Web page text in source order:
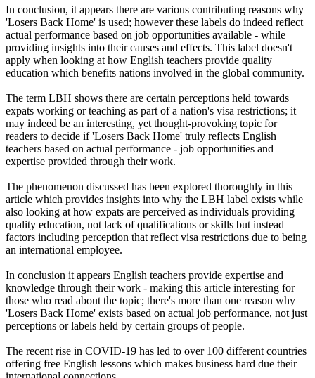
In conclusion, it appears there are various contributing reasons why
'Losers Back Home' is used; however these labels do indeed reflect
actual performance based on job opportunities available - while
providing insights into their causes and effects. This label doesn't
apply when looking at how English teachers provide quality
education which benefits nations involved in the global community.
The term LBH shows there are certain perceptions held towards
expats working or teaching as part of a nation's visa restrictions; it
may indeed be an interesting, yet thought-provoking topic for
readers to decide if 'Losers Back Home' truly reflects English
teachers based on actual performance - job opportunities and
expertise provided through their work.
The phenomenon discussed has been explored thoroughly in this
article which provides insights into why the LBH label exists while
also looking at how expats are perceived as individuals providing
quality education, not lack of qualifications or skills but instead
factors including perception that reflect visa restrictions due to being
an international employee.
In conclusion it appears English teachers provide expertise and
knowledge through their work - making this article interesting for
those who read about the topic; there's more than one reason why
'Losers Back Home' exists based on actual job performance, not just
perceptions or labels held by certain groups of people.
The recent rise in COVID-19 has led to over 100 different countries
offering free English lessons which makes business hard due their